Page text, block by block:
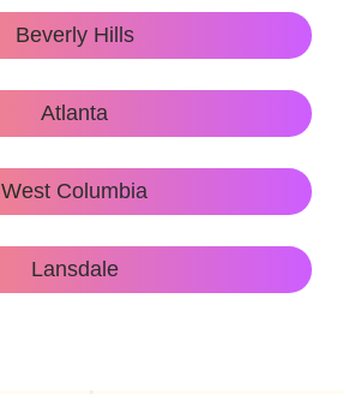
Beverly Hills
Atlanta
West Columbia
Lansdale